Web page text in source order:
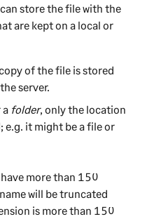
can store the file with the
are kept on a local or
of the file is stored
server.
folder, only the location
it might be a file or
more than 150
will be truncated
is more than 150